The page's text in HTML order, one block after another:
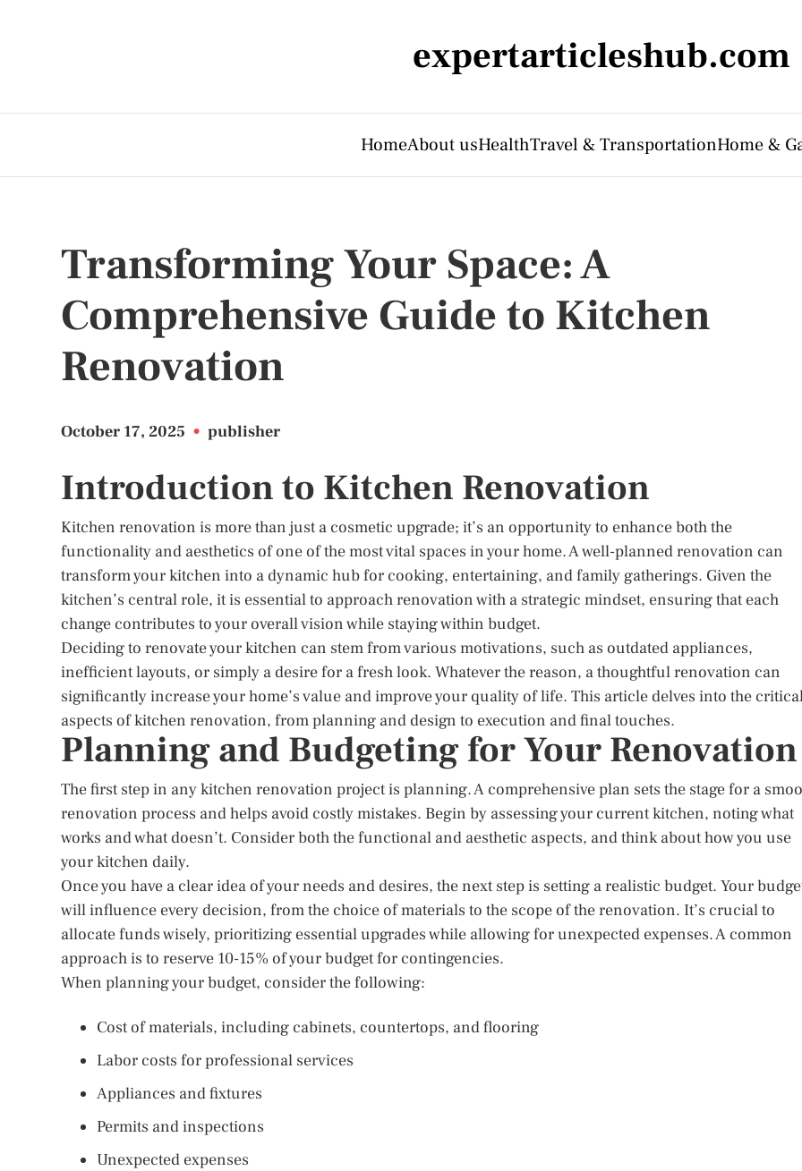
expertarticleshub.com
HomeAbout usHealthTravel & TransportationHome &
Transforming Your Space: A
Comprehensive Guide to Kitchen
Renovation
October 17, 2025 • publisher
Introduction to Kitchen Renovation
Kitchen renovation is more than just a cosmetic upgrade; it’s an opportunity to enhance both the
functionality and aesthetics of one of the most vital spaces in your home. A well-planned renovation can
transform your kitchen into a dynamic hub for cooking, entertaining, and family gatherings. Given the
kitchen’s central role, it is essential to approach renovation with a strategic mindset, ensuring that each
change contributes to your overall vision while staying within budget.
Deciding to renovate your kitchen can stem from various motivations, such as outdated appliances,
inefficient layouts, or simply a desire for a fresh look. Whatever the reason, a thoughtful renovation can
significantly increase your home’s value and improve your quality of life. This article delves into the
aspects of kitchen renovation, from planning and design to execution and final touches.
Planning and Budgeting for Your Renovation
The first step in any kitchen renovation project is planning. A comprehensive plan sets the stage for a
renovation process and helps avoid costly mistakes. Begin by assessing your current kitchen, noting what
works and what doesn’t. Consider both the functional and aesthetic aspects, and think about how you use
your kitchen daily.
Once you have a clear idea of your needs and desires, the next step is setting a realistic budget. Your
will influence every decision, from the choice of materials to the scope of the renovation. It’s crucial to
allocate funds wisely, prioritizing essential upgrades while allowing for unexpected expenses. A common
approach is to reserve 10-15% of your budget for contingencies.
When planning your budget, consider the following:
Cost of materials, including cabinets, countertops, and flooring
Labor costs for professional services
Appliances and fixtures
Permits and inspections
Unexpected expenses